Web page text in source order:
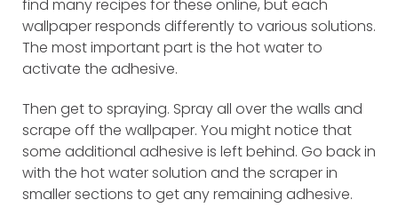
find many recipes for these online, but each
wallpaper responds differently to various solutions.
The most important part is the hot water to
activate the adhesive.
Then get to spraying. Spray all over the walls and
scrape off the wallpaper. You might notice that
some additional adhesive is left behind. Go back in
with the hot water solution and the scraper in
smaller sections to get any remaining adhesive.